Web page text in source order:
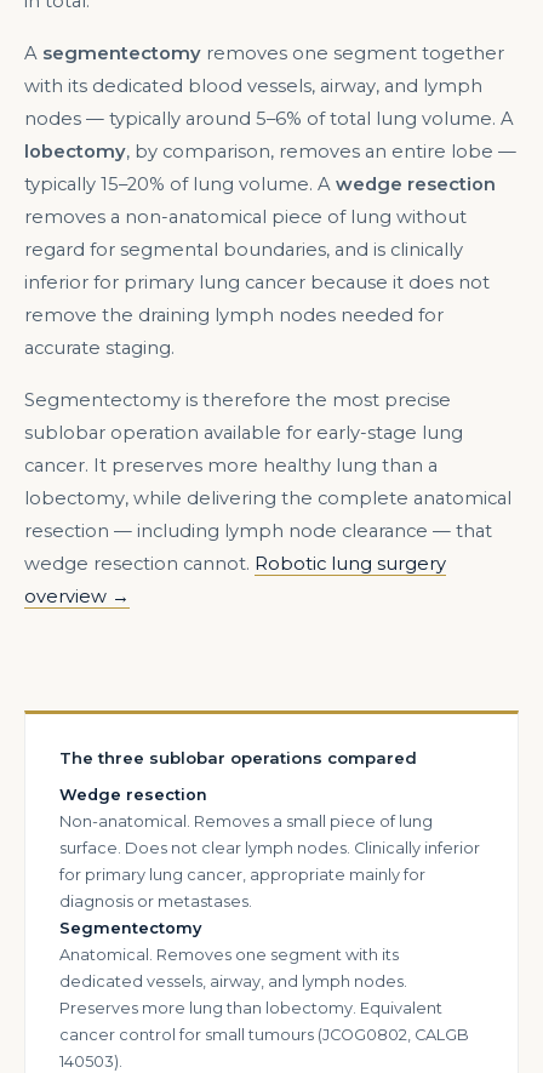
A segmentectomy removes one segment together
with its dedicated blood vessels, airway, and lymph
nodes — typically around 5–6% of total lung volume. A
lobectomy, by comparison, removes an entire lobe —
typically 15–20% of lung volume. A wedge resection
removes a non-anatomical piece of lung without
regard for segmental boundaries, and is clinically
inferior for primary lung cancer because it does not
remove the draining lymph nodes needed for
accurate staging.
Segmentectomy is therefore the most precise
sublobar operation available for early-stage lung
cancer. It preserves more healthy lung than a
lobectomy, while delivering the complete anatomical
resection — including lymph node clearance — that
wedge resection cannot. Robotic lung surgery
overview →
The three sublobar operations compared
Wedge resection
Non-anatomical. Removes a small piece of lung
surface. Does not clear lymph nodes. Clinically inferior
for primary lung cancer, appropriate mainly for
diagnosis or metastases.
Segmentectomy
Anatomical. Removes one segment with its
dedicated vessels, airway, and lymph nodes.
Preserves more lung than lobectomy. Equivalent
cancer control for small tumours (JCOG0802, CALGB
140503).